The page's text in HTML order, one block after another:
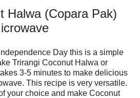
Halwa (Copara Pak)
Day this is a simple
Trirangi Coconut Halwa or
3-5 minutes to make delicious
This recipe is very versatile.
your choice and make Coconut